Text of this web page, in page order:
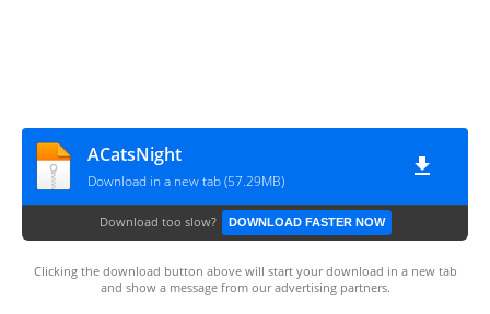
ACatsNight
Download in a new tab (57.29MB)
Download too slow? DOWNLOAD FASTER NOW
Clicking the download button above will start your download in a new tab
and show a message from our advertising partners.